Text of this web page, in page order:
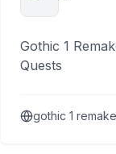
Gothic 1
Quests
gothic 1 remake